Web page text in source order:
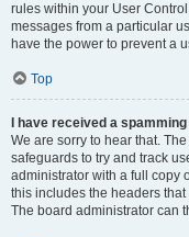
rules within your User
messages from a particular
have the power to prevent a
Top
I have received a
We are sorry to hear that.
safeguards to try and track
administrator with a full copy
this includes the headers
The board administrator can